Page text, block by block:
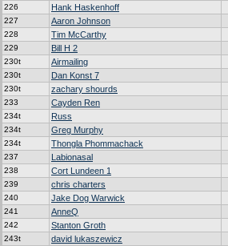
226
Hank Haskenhoff
227
Aaron Johnson
228
Tim McCarthy
229
Bill H 2
230t
Airmailing
230t
Dan Konst 7
230t
zachary shourds
233
Cayden Ren
234t
Russ
234t
Greg Murphy
234t
Thongla Phommachack
237
Labionasal
238
Cort Lundeen 1
239
chris charters
240
Jake Dog Warwick
241
AnneQ
242
Stanton Groth
243t
david lukaszewicz